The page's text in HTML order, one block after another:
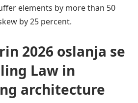
elements by more than 50
by 25 percent.
2026 oslanja se
Law in
architecture